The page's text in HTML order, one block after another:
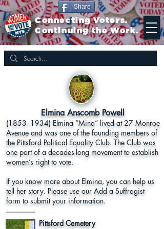
Share
Connecting Voters.
Continuing the Work.
Elmina Anscomb Powell
(1853–1934) Elmina “Mina” lived at 27 Monroe
Avenue and was one of the founding members of
the Pittsford Political Equality Club. The Club was
one part of a decades-long movement to establish
women’s right to vote.
If you know more about Elmina, you can help us
tell her story. Please use our Add a Suffragist
form to submit your information.
Pittsford Cemetery